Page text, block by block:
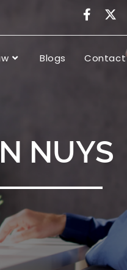
Blogs Contact
NUYS